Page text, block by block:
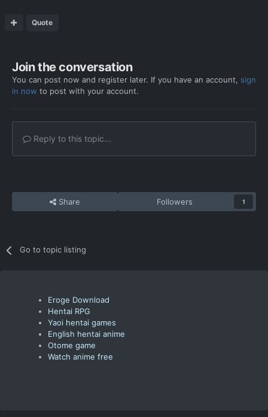
Quote
Join the conversation
You can post now and register later. If you have an account, sign
in now to post with your account.
Reply to this topic...
Share Followers 1
Go to topic listing
Eroge Download
Hentai RPG
Yaoi hentai games
English hentai anime
Otome game
Watch anime free